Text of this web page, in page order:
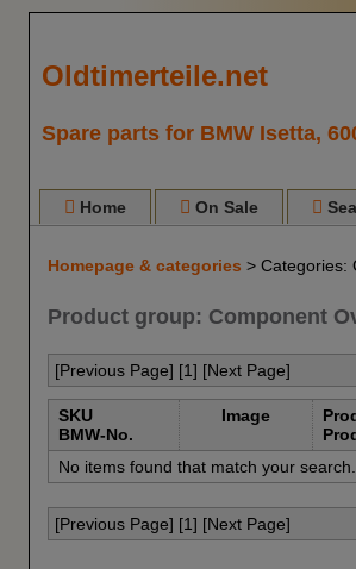
Oldtimerteile.net
Spare parts for BMW Isetta,
Home On Sale
Homepage & categories > Categories:
Product group: Component
[Previous Page] [1] [Next Page]
SKU
BMW-No.
Image
No items found that match your search.
[Previous Page] [1] [Next Page]